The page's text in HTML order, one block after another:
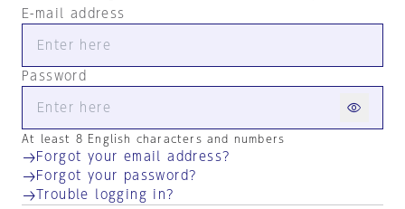
E-mail address
Password
At least 8 English characters and numbers
Forgot your email address?
Forgot your password?
Trouble logging in?